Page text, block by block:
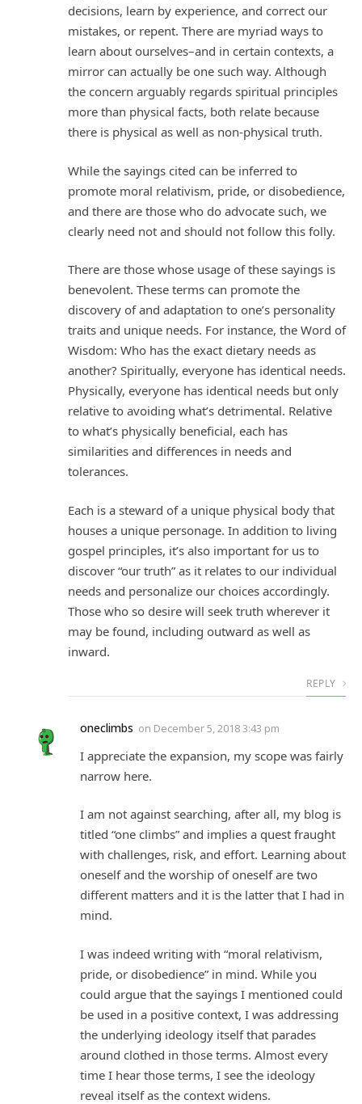
decisions, learn by experience, and correct our
mistakes, or repent. There are myriad ways to
learn about ourselves–and in certain contexts, a
mirror can actually be one such way. Although
the concern arguably regards spiritual principles
more than physical facts, both relate because
there is physical as well as non-physical truth.
While the sayings cited can be inferred to
promote moral relativism, pride, or disobedience,
and there are those who do advocate such, we
clearly need not and should not follow this folly.
There are those whose usage of these sayings is
benevolent. These terms can promote the
discovery of and adaptation to one’s personality
traits and unique needs. For instance, the Word of
Wisdom: Who has the exact dietary needs as
another? Spiritually, everyone has identical needs.
Physically, everyone has identical needs but only
relative to avoiding what’s detrimental. Relative
to what’s physically beneficial, each has
similarities and differences in needs and
tolerances.
Each is a steward of a unique physical body that
houses a unique personage. In addition to living
gospel principles, it’s also important for us to
discover “our truth” as it relates to our individual
needs and personalize our choices accordingly.
Those who so desire will seek truth wherever it
may be found, including outward as well as
inward.
REPLY
oneclimbs on December 5, 2018 3:43 pm
I appreciate the expansion, my scope was fairly
narrow here.
I am not against searching, after all, my blog is
titled “one climbs” and implies a quest fraught
with challenges, risk, and effort. Learning about
oneself and the worship of oneself are two
different matters and it is the latter that I had in
mind.
I was indeed writing with “moral relativism,
pride, or disobedience” in mind. While you
could argue that the sayings I mentioned could
be used in a positive context, I was addressing
the underlying ideology itself that parades
around clothed in those terms. Almost every
time I hear those terms, I see the ideology
reveal itself as the context widens.